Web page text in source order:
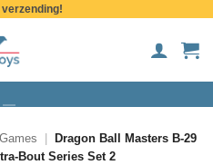
Dragon Ball Masters B-29
Bout Series Set 2